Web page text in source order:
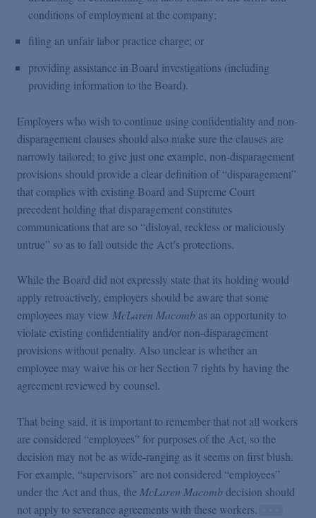
conditions of employment at the company;
filing an unfair labor practice charge; or
providing assistance in Board investigations (including
providing information to the Board).
Employers who wish to continue using confidentiality and non-
disparagement clauses should also make sure the clauses are
narrowly tailored; to give just one example, non-disparagement
provisions should provide a clear definition of “disparagement”
that complies with existing Board and Supreme Court
precedent holding that disparagement constitutes
communications that are so “disloyal, reckless or maliciously
untrue” so as to fall outside the Act’s protections.
While the Board did not expressly state that its holding would
apply retroactively, employers should be aware that some
employees may view McLaren Macomb as an opportunity to
violate existing confidentiality and/or non-disparagement
provisions without penalty. Also unclear is whether an
employee may waive his or her Section 7 rights by having the
agreement reviewed by counsel.
That being said, it is important to remember that not all workers
are considered “employees” for purposes of the Act, so the
decision may not be as wide-ranging as it seems on first blush.
For example, “supervisors” are not considered “employees”
under the Act and thus, the McLaren Macombdecision should
not apply to severance agreements with these workers.